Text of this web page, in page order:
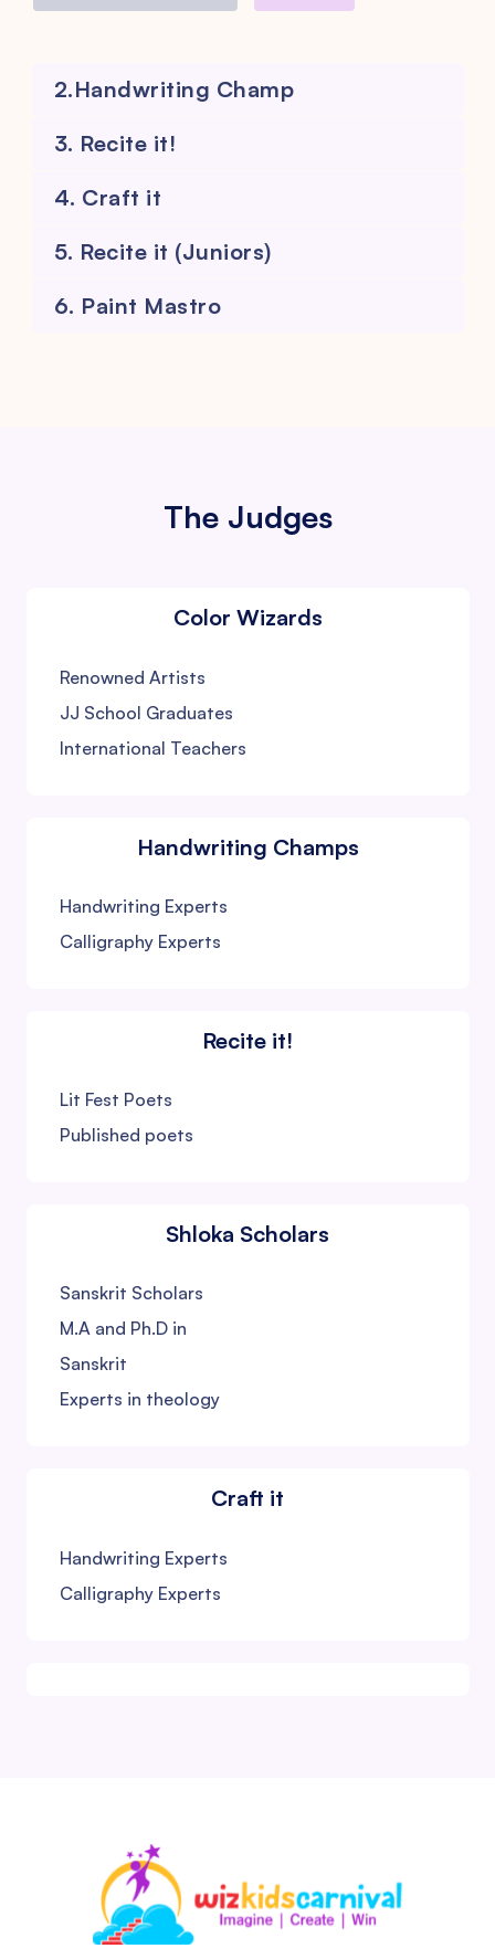
2.Handwriting Champ
3. Recite it!
4. Craft it
5. Recite it (Juniors)
6. Paint Mastro
The Judges
Color Wizards
Renowned Artists
JJ School Graduates
International Teachers
Handwriting Champs
Handwriting Experts
Calligraphy Experts
Recite it!
Lit Fest Poets
Published poets
Shloka Scholars
Sanskrit Scholars
M.A and Ph.D in
Sanskrit
Experts in theology
Craft it
Handwriting Experts
Calligraphy Experts